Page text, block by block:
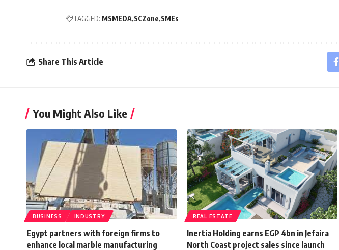
TAGGED: MSMEDA SCZone SMEs
Share This Article
You Might Also Like
BUSINESS INDUSTRY
Egypt partners with foreign firms to
enhance local marble manufacturing
REAL ESTATE
Inertia Holding earns EGP 4bn in Jefaira
North Coast project sales since launch